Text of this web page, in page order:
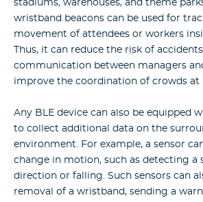
stadiums, warehouses, and theme
wristband beacons can be used for
movement of attendees or workers
Thus, it can reduce the risk of
communication between managers
improve the coordination of crowds at
Any BLE device can also be equipped
to collect additional data on the
environment. For example, a sensor
change in motion, such as detecting a
direction or falling. Such sensors can
removal of a wristband, sending a